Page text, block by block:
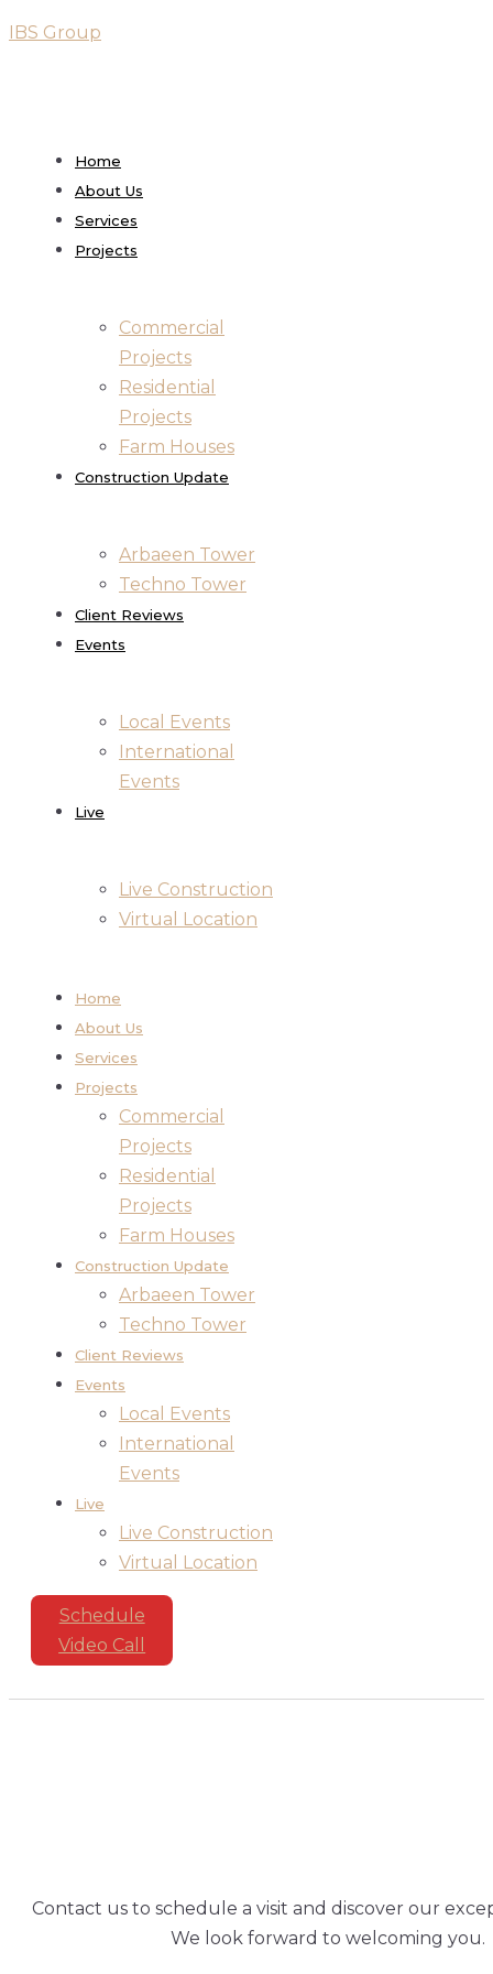
IBS Group
Home
About Us
Services
Projects
Commercial
Projects
Residential
Projects
Farm Houses
Construction Update
Arbaeen Tower
Techno Tower
Client Reviews
Events
Local Events
International
Events
Live
Live Construction
Virtual Location
Home
About Us
Services
Projects
Commercial
Projects
Residential
Projects
Farm Houses
Construction Update
Arbaeen Tower
Techno Tower
Client Reviews
Events
Local Events
International
Events
Live
Live Construction
Virtual Location
Schedule
Video Call
Contact us to schedule a visit and discover our
We look forward to welcoming you.